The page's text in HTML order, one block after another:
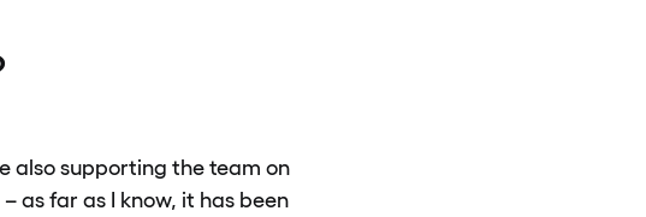
also supporting the team on
as far as I know, it has been